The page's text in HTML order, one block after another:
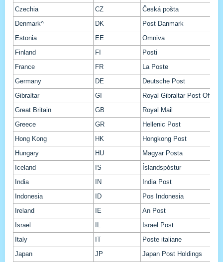
Czechia
CZ
Česká pošta
Denmark^
DK
Post Danmark
Estonia
EE
Omniva
Finland
FI
Posti
France
FR
La Poste
Germany
DE
Deutsche Post
Gibraltar
GI
Royal Gibraltar Post Office
Great Britain
GB
Royal Mail
Greece
GR
Hellenic Post
Hong Kong
HK
Hongkong Post
Hungary
HU
Magyar Posta
Iceland
IS
Íslandspóstur
India
IN
India Post
Indonesia
ID
Pos Indonesia
Ireland
IE
An Post
Israel
IL
Israel Post
Italy
IT
Poste italiane
Japan
JP Japan Post Holdings